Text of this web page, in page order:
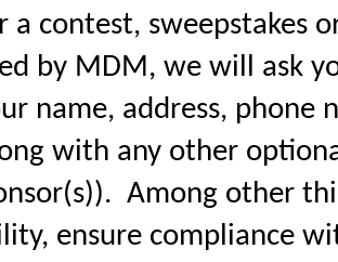
a contest, sweepstakes
by MDM, we will ask
name, address,
with any other
Among other
ensure compliance